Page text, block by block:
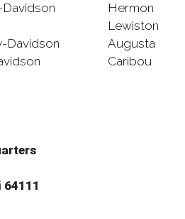
Hermon
Lewiston
Davidson
Augusta
Caribou